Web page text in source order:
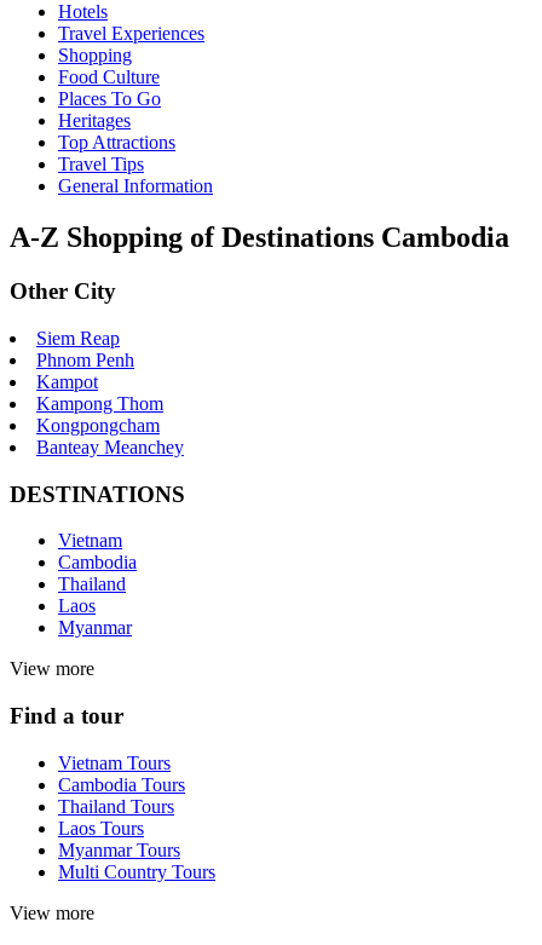
Hotels
Travel Experiences
Shopping
Food Culture
Places To Go
Heritages
Top Attractions
Travel Tips
General Information
A-Z Shopping of Destinations Cambodia
Other City
Siem Reap
Phnom Penh
Kampot
Kampong Thom
Kongpongcham
Banteay Meanchey
DESTINATIONS
Vietnam
Cambodia
Thailand
Laos
Myanmar
View more
Find a tour
Vietnam Tours
Cambodia Tours
Thailand Tours
Laos Tours
Myanmar Tours
Multi Country Tours
View more